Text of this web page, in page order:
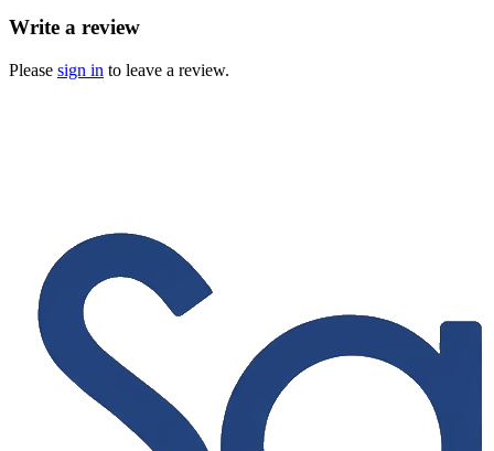
Write a review
Please sign in to leave a review.